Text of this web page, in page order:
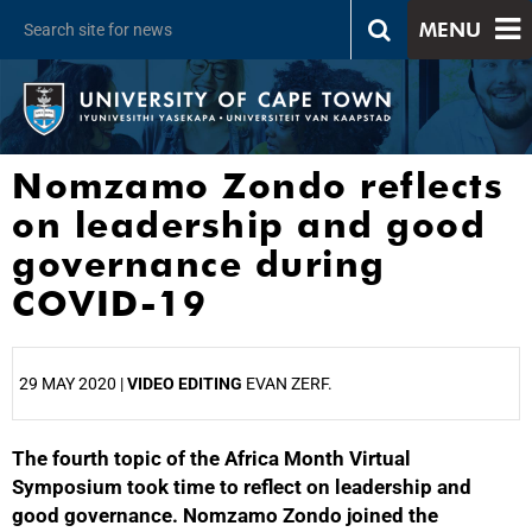
MENU
Nomzamo Zondo reflects
on leadership and good
governance during
COVID-19
29 MAY 2020 |VIDEO EDITING EVAN ZERF.
The fourth topic of the Africa Month Virtual
Symposium took time to reflect on leadership and
good governance. Nomzamo Zondo joined the
25%